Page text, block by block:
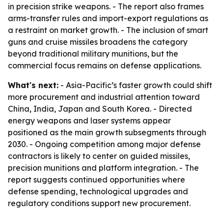
in precision strike weapons. - The report also frames
arms-transfer rules and import-export regulations as
a restraint on market growth. - The inclusion of smart
guns and cruise missiles broadens the category
beyond traditional military munitions, but the
commercial focus remains on defense applications.
What's next: - Asia-Pacific’s faster growth could shift
more procurement and industrial attention toward
China, India, Japan and South Korea. - Directed
energy weapons and laser systems appear
positioned as the main growth subsegments through
2030. - Ongoing competition among major defense
contractors is likely to center on guided missiles,
precision munitions and platform integration. - The
report suggests continued opportunities where
defense spending, technological upgrades and
regulatory conditions support new procurement.